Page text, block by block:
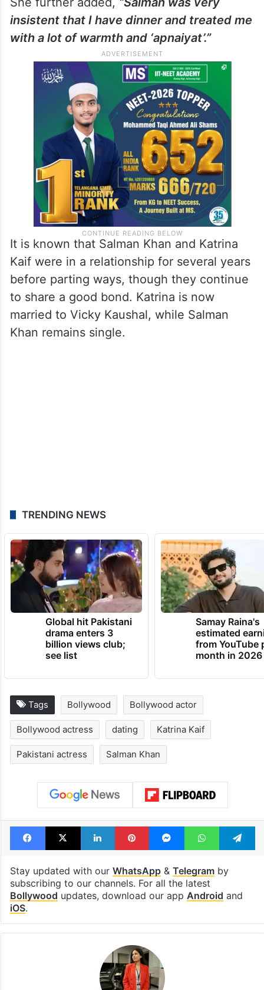
insistent that I have dinner and treated me
with a lot of warmth and ‘apnaiyat’.”
It is known that Salman Khan and Katrina
Kaif were in a relationship for several years
before parting ways, though they continue
to share a good bond. Katrina is now
married to Vicky Kaushal, while Salman
Khan remains single.
TRENDING NEWS
Global hit Pakistani
drama enters 3
billion views club;
see list
Samay Raina's
estimated
from YouTube
month in 2026
Tags Bollywood Bollywood actor
Bollywood actress dating Katrina Kaif
Pakistani actress Salman Khan
Facebook
X LinkedInPinterestMessengerWhatsApp
Stay updated with our WhatsApp& Telegramby
subscribing to our channels. For all the latest
Bollywood updates, download our app Android and
iOS.